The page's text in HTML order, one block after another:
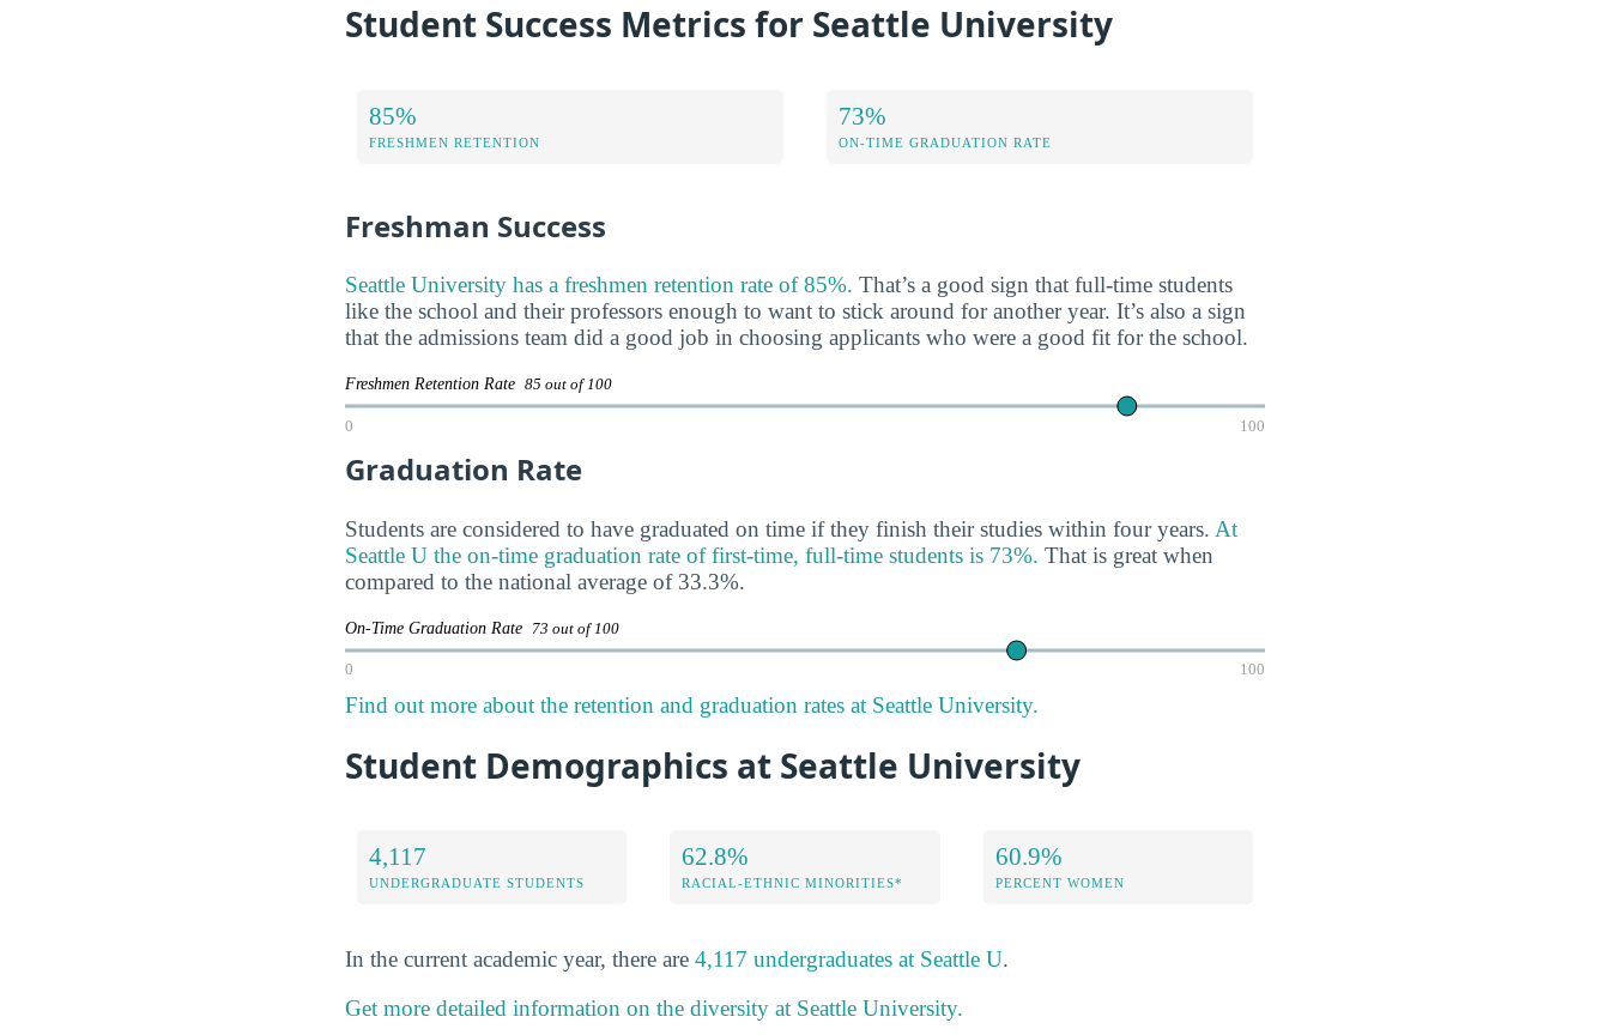
Student Success Metrics for Seattle University
85%
FRESHMEN RETENTION
73%
ON-TIME GRADUATION RATE
Freshman Success
Seattle University has a freshmen retention rate of 85%. That’s a good sign that full-time students
like the school and their professors enough to want to stick around for another year. It’s also a sign
that the admissions team did a good job in choosing applicants who were a good fit for the school.
Freshmen Retention Rate 85 out of 100
0 100
Graduation Rate
Students are considered to have graduated on time if they finish their studies within four years. At
Seattle U the on-time graduation rate of first-time, full-time students is 73%. That is great when
compared to the national average of 33.3%.
On-Time Graduation Rate 73 out of 100
0 100
Find out more about the retention and graduation rates at Seattle University.
Student Demographics at Seattle University
4,117
UNDERGRADUATE STUDENTS
62.8%
RACIAL-ETHNIC MINORITIES*
60.9%
PERCENT WOMEN
In the current academic year, there are 4,117 undergraduates at Seattle U.
Get more detailed information on the diversity at Seattle University.